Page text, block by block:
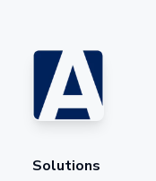
Solutions